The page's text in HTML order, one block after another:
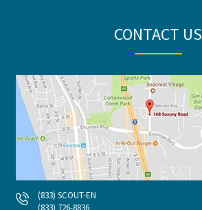
CONTACT US
(833) SCOUT-EN
(833) 726-8836